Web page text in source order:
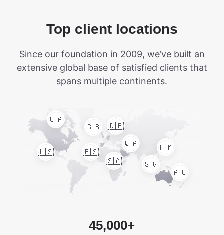
Top client locations
Since our foundation in 2009, we’ve built an
extensive global base of satisfied clients that
spans multiple continents.
🇩🇪
🇨🇦
🇺🇸
🇬🇧
🇪🇸
🇸🇦
🇶🇦
🇭🇰
🇸🇬
🇦🇺
45,000+